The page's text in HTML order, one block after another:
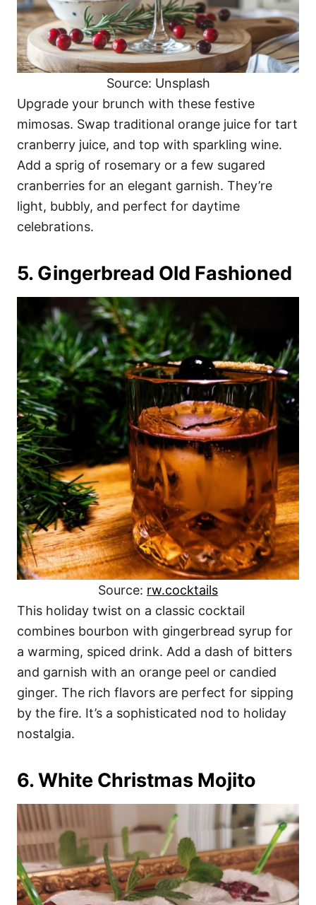
Source: Unsplash
Upgrade your brunch with these festive
mimosas. Swap traditional orange juice for tart
cranberry juice, and top with sparkling wine.
Add a sprig of rosemary or a few sugared
cranberries for an elegant garnish. They’re
light, bubbly, and perfect for daytime
celebrations.
5. Gingerbread Old Fashioned
Source: rw.cocktails
This holiday twist on a classic cocktail
combines bourbon with gingerbread syrup for
a warming, spiced drink. Add a dash of bitters
and garnish with an orange peel or candied
ginger. The rich flavors are perfect for sipping
by the fire. It’s a sophisticated nod to holiday
nostalgia.
6. White Christmas Mojito